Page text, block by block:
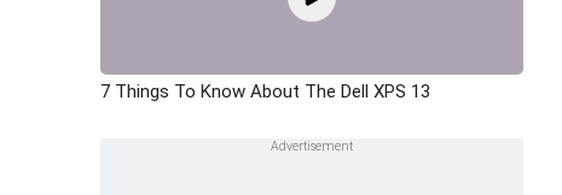
7 Things To Know About The Dell XPS 13